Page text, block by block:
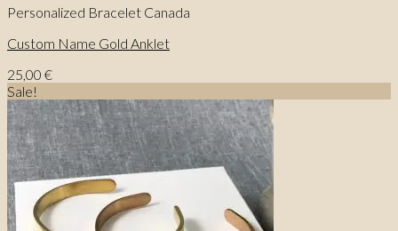
Personalized Bracelet Canada
Custom Name Gold Anklet
25,00 €
Sale!